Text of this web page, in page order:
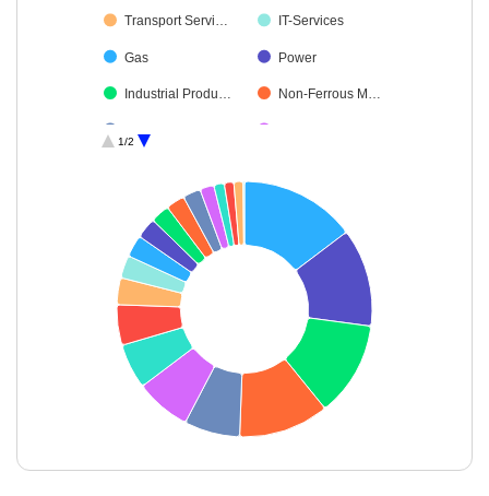
Transport Servi… IT-Services
Gas Power
Industrial Produ… Non-Ferrous M…
Petroleum Prod… Debt
Cash & Others
1/2
End of interactive chart.